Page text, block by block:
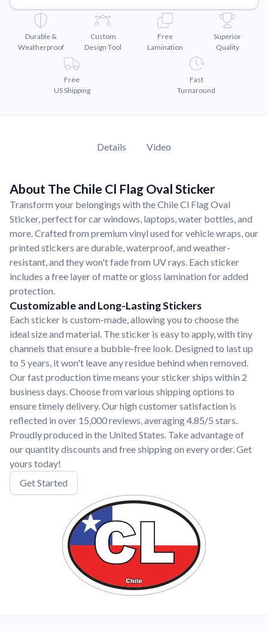
Videos
Watch tutorials and product showcases.
Why Buy From US
Durable &
Weatherproof
Custom
Design Tool
Free
Lamination
Superior
Quality
Free
US Shipping
Fast
Turnaround
Details Video
About The Chile Cl Flag Oval Sticker
Transform your belongings with the Chile Cl Flag Oval
Sticker, perfect for car windows, laptops, water bottles, and
more. Crafted from premium vinyl used for vehicle wraps, our
printed stickers are durable, waterproof, and weather-
resistant, and they won't fade from UV rays. Each sticker
includes a free layer of matte or gloss lamination for added
protection.
Customizable and Long-Lasting Stickers
Each sticker is custom-made, allowing you to choose the
ideal size and material. The sticker is easy to apply, with tiny
channels that ensure a bubble-free look. Designed to last up
to 5 years, it won't leave any residue behind when removed.
Our fast production time means your sticker ships within 2
business days. Choose from various shipping options to
ensure timely delivery. Our high customer satisfaction is
reflected in over 15,000 reviews, averaging 4.85/5 stars.
Proudly produced in the United States. Take advantage of
our quantity discounts and free shipping on every order. Get
yours today!
Get Started